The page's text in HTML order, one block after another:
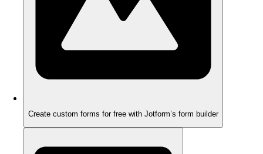
Create custom forms for free with Jotform’s form builder